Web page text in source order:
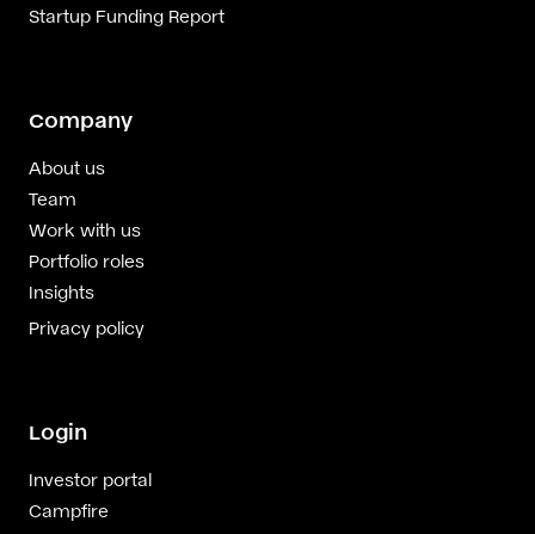
Startup Funding Report
Company
About us
Team
Work with us
Portfolio roles
Insights
Privacy policy
Login
Investor portal
Campfire